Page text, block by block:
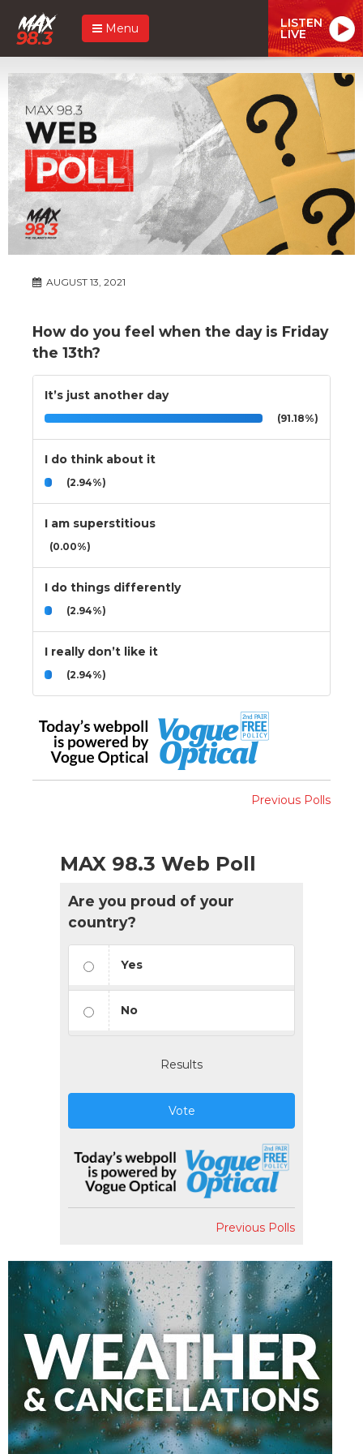
Menu LISTEN
LIVE
AUGUST 13, 2021
How do you feel when the day is Friday
the 13th?
It’s just another day
(91.18%)
I do think about it
(2.94%)
I am superstitious
(0.00%)
I do things differently
(2.94%)
I really don’t like it
(2.94%)
Previous Polls
MAX 98.3 Web Poll
Are you proud of your
country?
Yes
No
Results
Vote
Previous Polls